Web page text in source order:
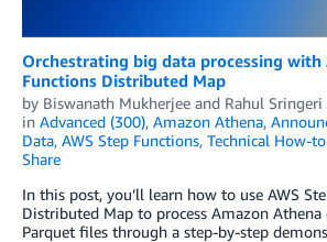
Orchestrating big data processing with
Functions Distributed Map
by Biswanath Mukherjee and Rahul Sringeri
in Advanced (300), Amazon Athena,
Data, AWS Step Functions, Technical How-to
Share
In this post, you’ll learn how to use AWS
Distributed Map to process Amazon
Parquet files through a step-by-step